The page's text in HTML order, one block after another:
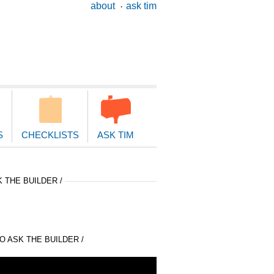
about ask tim
CHECKLISTS ASK TIM
THE BUILDER /
ASK THE BUILDER /